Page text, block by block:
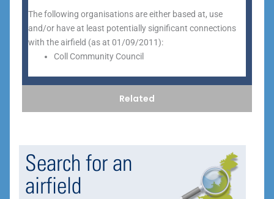
Related
The following organisations are either based at, use
and/or have at least potentially significant connections
with the airfield (as at 01/09/2011):
Coll Community Council
Search for an
airfield